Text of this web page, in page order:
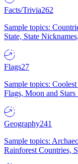
Facts/Trivia262
Sample topics:
State, State
Flags27
Sample topics:
Flags, Moon and Stars
Geography241
Sample topics:
Rainforest Countries,